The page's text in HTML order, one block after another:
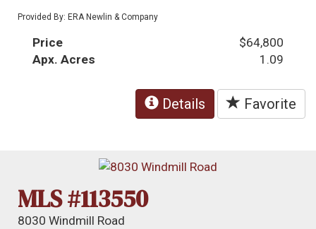
Provided By: ERA Newlin & Company
Price
$64,800
Apx. Acres
1.09
Details Favorite
MLS #113550
8030 Windmill Road